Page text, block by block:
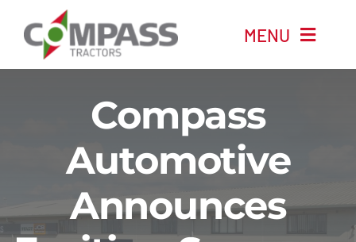
content
MENU
New Machinery
Used Machinery
Compass
Automotive
Announces